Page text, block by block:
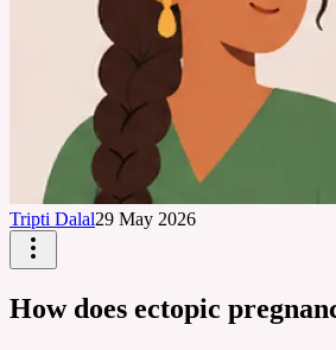
Tripti Dalal29 May 2026
How does ectopic